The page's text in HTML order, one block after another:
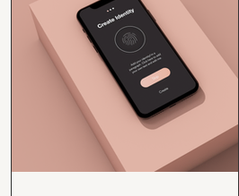
every hat....